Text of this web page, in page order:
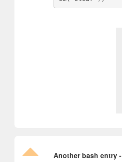
Another bash entry -